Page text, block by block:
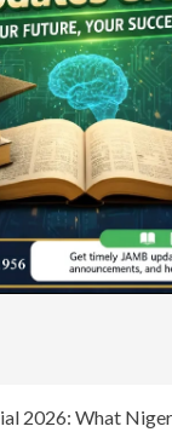
2026: What